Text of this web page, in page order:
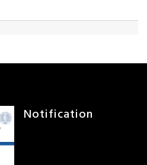
Notification